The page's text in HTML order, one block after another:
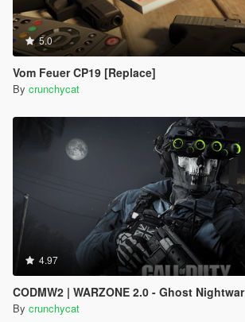
5.0
Vom Feuer CP19 [Replace]
By crunchycat
4.97
CODMW2 | WARZONE 2.0 - Ghost Nightwar
By crunchycat